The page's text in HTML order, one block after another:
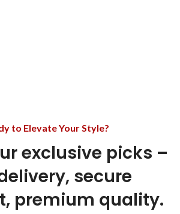
to Elevate Your Style?
exclusive picks –
secure
premium quality.